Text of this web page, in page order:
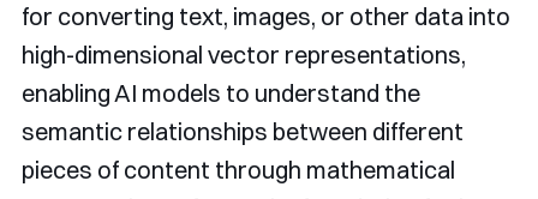
for converting text, images, or other data into
high-dimensional vector representations,
enabling AI models to understand the
semantic relationships between different
pieces of content through mathematical